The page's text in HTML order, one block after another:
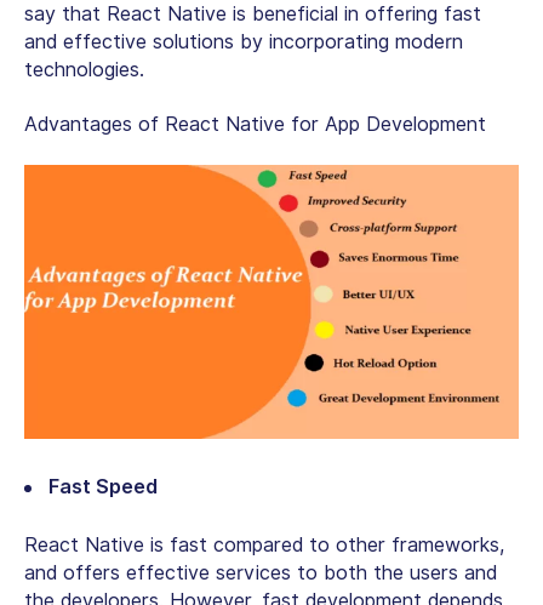
say that React Native is beneficial in offering fast
and effective solutions by incorporating modern
technologies.
Advantages of React Native for App Development
Fast Speed
React Native is fast compared to other frameworks,
and offers effective services to both the users and